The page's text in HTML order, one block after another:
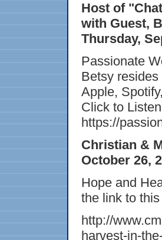
Host of
with Guest,
Thursday,
Passionate
Betsy
Apple,
Click to
https://
Christian &
October 26,
Hope and
the link to
http://
harvest-in-